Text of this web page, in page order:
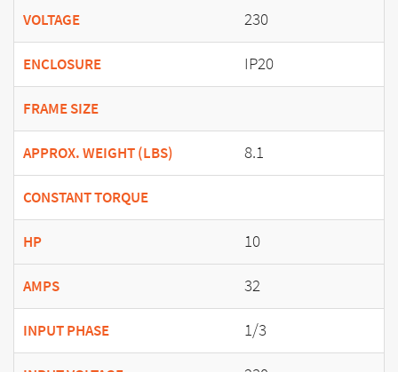
VOLTAGE 230
ENCLOSURE IP20
FRAME SIZE
APPROX. WEIGHT (LBS) 8.1
CONSTANT TORQUE
HP 10
AMPS 32
INPUT PHASE 1/3